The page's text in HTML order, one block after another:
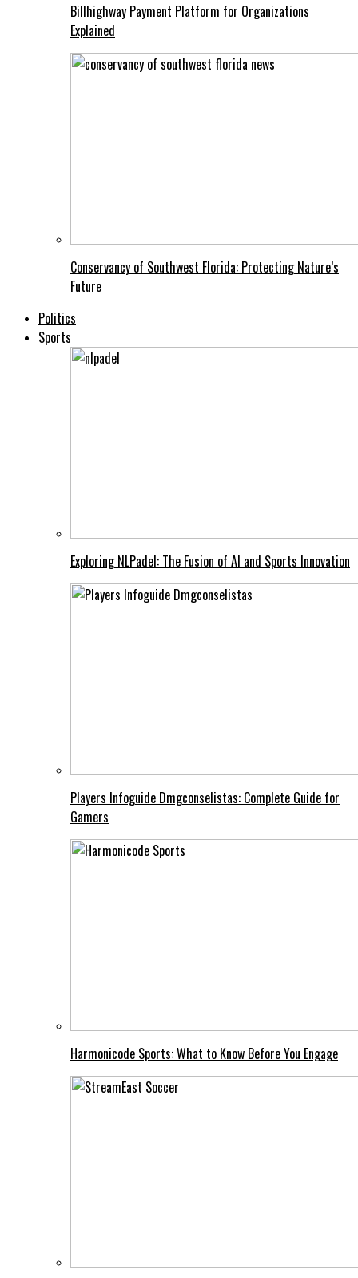
Billhighway Payment Platform for Organizations
Explained
Conservancy of Southwest Florida: Protecting Nature’s
Future
Politics
Sports
Exploring NLPadel: The Fusion of AI and Sports Innovation
Players Infoguide Dmgconselistas: Complete Guide for
Gamers
Harmonicode Sports: What to Know Before You Engage